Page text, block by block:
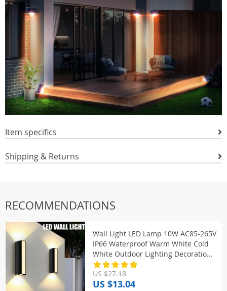
Item specifics
Shipping & Returns
RECOMMENDATIONS
Wall Light LED Lamp 10W AC85-265V
IP66 Waterproof Warm White Cold
White Outdoor Lighting Decoration
Outside For Home Exterior
US $27.18
US $13.04